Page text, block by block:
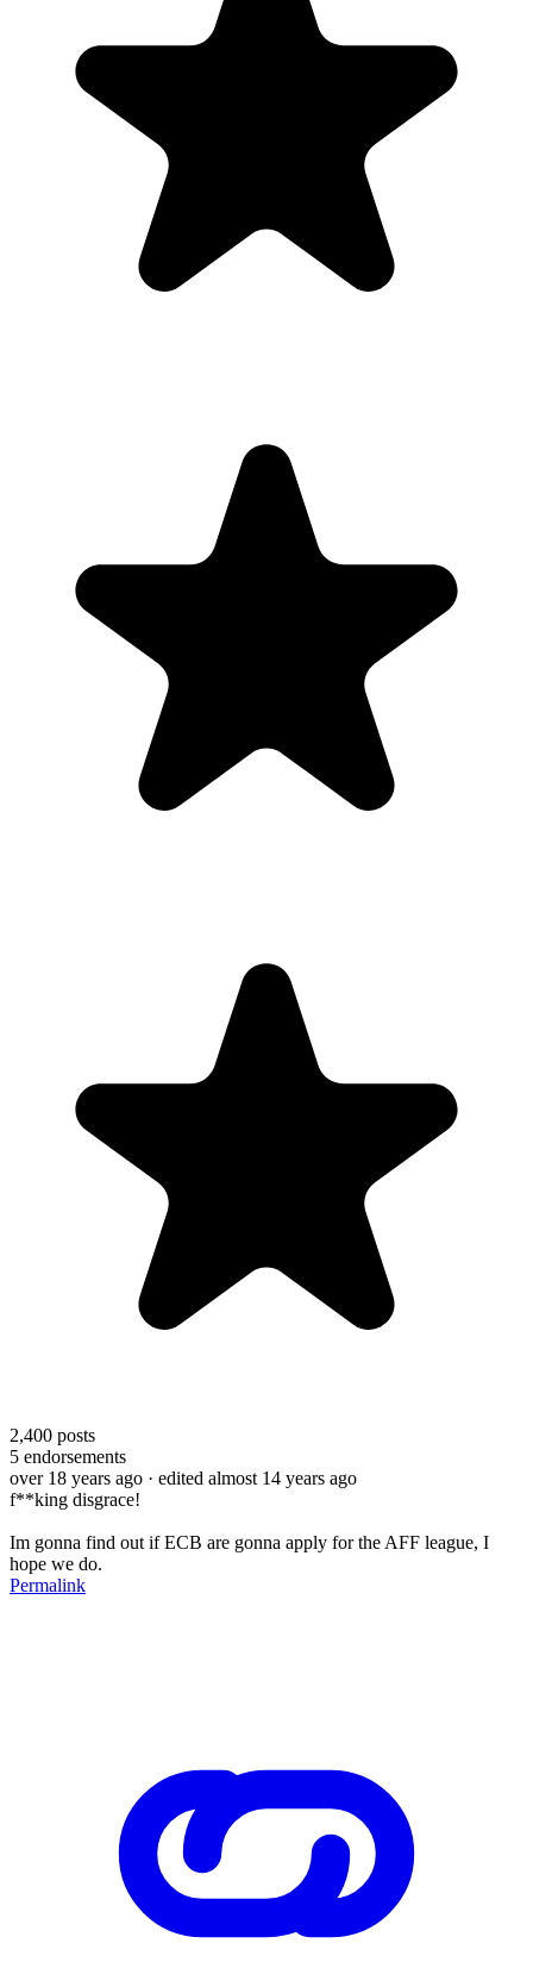
2,400 posts
5 endorsements
over 18 years ago · edited almost 14 years ago
f**king disgrace!
Im gonna find out if ECB are gonna apply for the AFF league, I
hope we do.
Permalink